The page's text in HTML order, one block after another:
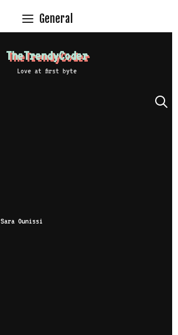
General
TheTrendyCoder
Love at first byte
Sara Ounissi